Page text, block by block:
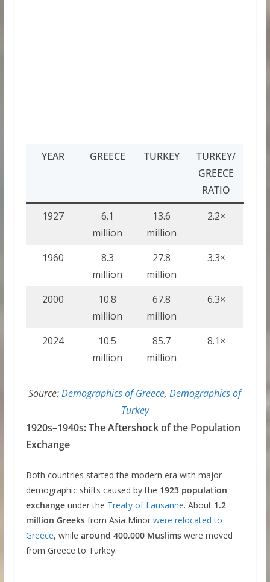
YEAR GREECE TURKEY
TURKEY/
GREECE
RATIO
1927
6.1
million
13.6
million
2.2×
1960
8.3
million
27.8
million
3.3×
2000
10.8
million
67.8
million
6.3×
2024
10.5
million
85.7
million
8.1×
Source:Demographics of Greece,Demographics of
Turkey
1920s–1940s: The Aftershock of the Population
Exchange
Both countries started the modern era with major
demographic shifts caused by the 1923 population
exchangeunder the Treaty of Lausanne. About 1.2
million Greeksfrom Asia Minor were relocated to
Greece, while around 400,000 Muslimswere moved
from Greece to Turkey.